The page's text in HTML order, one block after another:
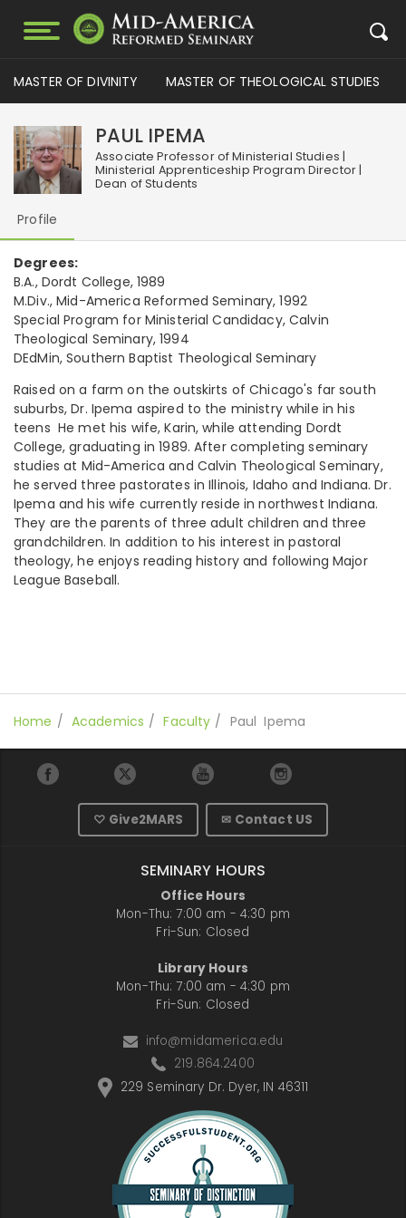
MASTER OF DIVINITY MASTER OF THEOLOGICAL STUDIES
PAUL IPEMA
Associate Professor of Ministerial Studies |
Ministerial Apprenticeship Program Director |
Dean of Students
Profile
Degrees:
B.A., Dordt College, 1989
M.Div., Mid-America Reformed Seminary, 1992
Special Program for Ministerial Candidacy, Calvin
Theological Seminary, 1994
DEdMin, Southern Baptist Theological Seminary
Raised on a farm on the outskirts of Chicago's far south
suburbs, Dr. Ipema aspired to the ministry while in his
teens He met his wife, Karin, while attending Dordt
College, graduating in 1989. After completing seminary
studies at Mid-America and Calvin Theological Seminary,
he served three pastorates in Illinois, Idaho and Indiana. Dr.
Ipema and his wife currently reside in northwest Indiana.
They are the parents of three adult children and three
grandchildren. In addition to his interest in pastoral
theology, he enjoys reading history and following Major
League Baseball.
Home Academics Faculty Paul Ipema
♡ Give2MARS ✉ Contact US
SEMINARY HOURS
Office Hours
Mon-Thu: 7:00 am - 4:30 pm
Fri-Sun: Closed
Library Hours
Mon-Thu: 7:00 am - 4:30 pm
Fri-Sun: Closed
info@midamerica.edu
219.864.2400
229 Seminary Dr. Dyer, IN 46311